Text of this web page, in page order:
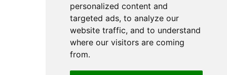
personalized content and
targeted ads, to analyze our
website traffic, and to understand
where our visitors are coming
from.